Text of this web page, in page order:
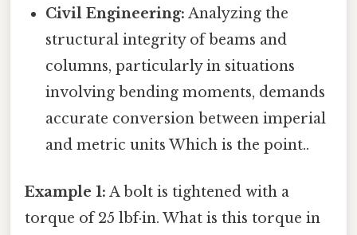
Civil Engineering: Analyzing the
structural integrity of beams and
columns, particularly in situations
involving bending moments, demands
accurate conversion between imperial
and metric units Which is the point..
Example 1: A bolt is tightened with a
torque of 25 lbf·in. What is this torque in